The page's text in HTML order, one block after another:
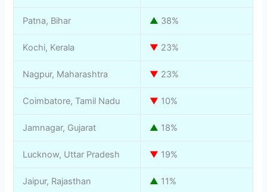
Patna, Bihar ▲ 38%
Kochi, Kerala ▼ 23%
Nagpur, Maharashtra ▼ 23%
Coimbatore, Tamil Nadu ▼ 10%
Jamnagar, Gujarat ▲ 18%
Lucknow, Uttar Pradesh ▼ 19%
Jaipur, Rajasthan ▲ 11%